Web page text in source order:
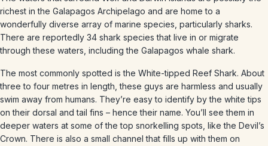
richest in the Galapagos Archipelago and are home to a
wonderfully diverse array of marine species, particularly sharks.
There are reportedly 34 shark species that live in or migrate
through these waters, including the Galapagos whale shark.
The most commonly spotted is the White-tipped Reef Shark. About
three to four metres in length, these guys are harmless and usually
swim away from humans. They’re easy to identify by the white tips
on their dorsal and tail fins – hence their name. You’ll see them in
deeper waters at some of the top snorkelling spots, like the Devil’s
Crown. There is also a small channel that fills up with them on